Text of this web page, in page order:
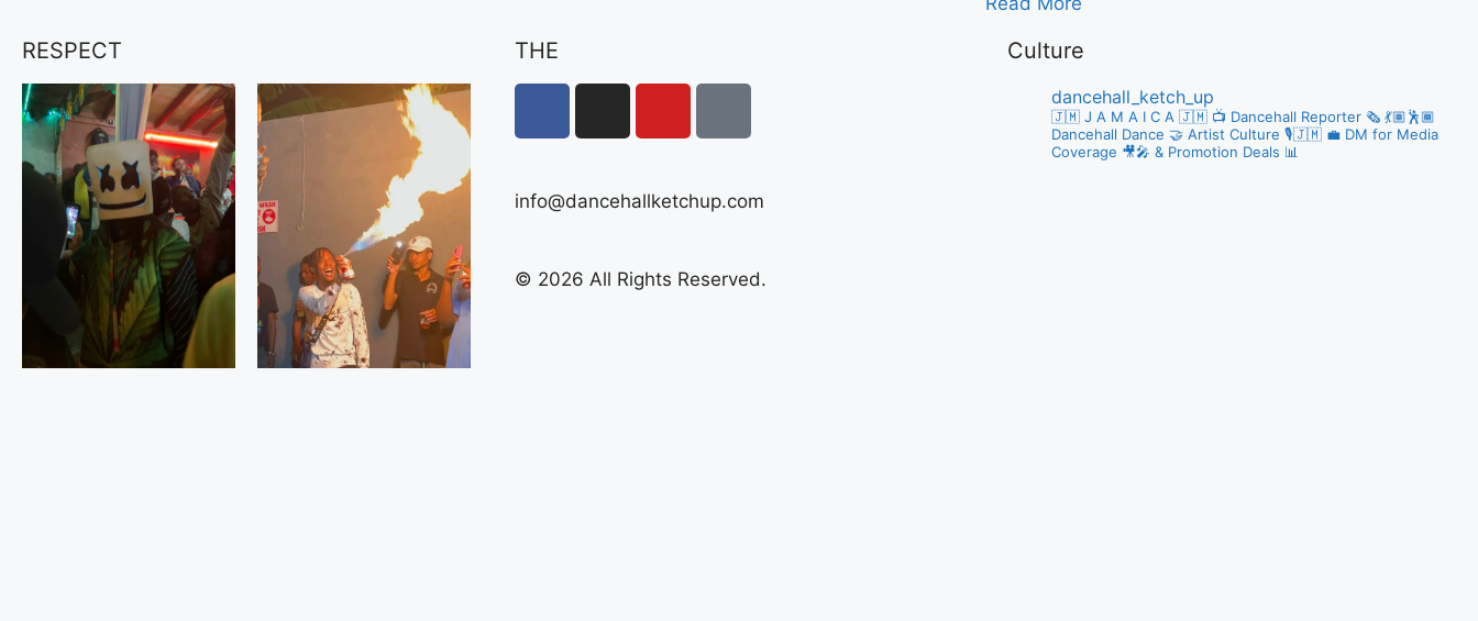
RESPECT THE
info@dancehallketchup.com
© 2026 All Rights Reserved.
Culture
dancehall_ketch_up
🇯🇲 J A M A I C A 🇯🇲 📺 Dancehall Reporter 🗞️💃🏽🕺🏾
Dancehall Dance 🤝 Artist Culture 🎙️🇯🇲💼 DM for Media
Coverage 🎥🎤 & Promotion Deals 📊